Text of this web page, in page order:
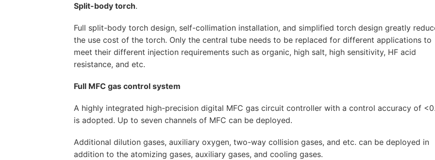
Split-body torch.
Full split-body torch design, self-collimation installation, and simplified torch design greatly
the use cost of the torch. Only the central tube needs to be replaced for different applications to
meet their different injection requirements such as organic, high salt, high sensitivity, HF acid
resistance, and etc.
Full MFC gas control system
A highly integrated high-precision digital MFC gas circuit controller with a control accuracy of
is adopted. Up to seven channels of MFC can be deployed.
Additional dilution gases, auxiliary oxygen, two-way collision gases, and etc. can be deployed in
addition to the atomizing gases, auxiliary gases, and cooling gases.